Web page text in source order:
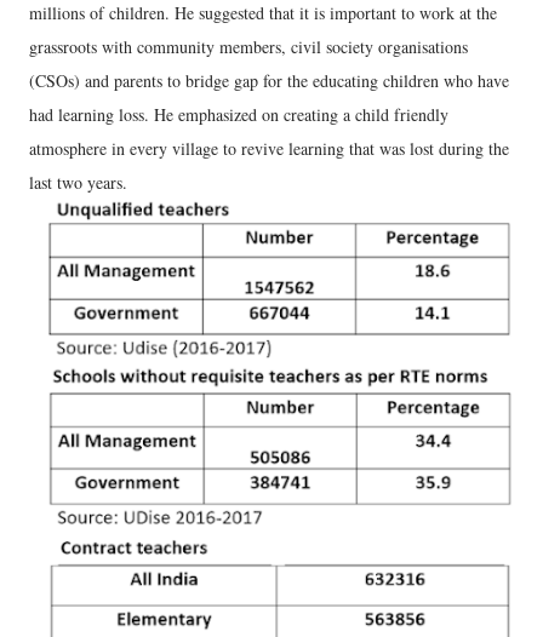
millions of children. He suggested that it is important to work at the
grassroots with community members, civil society organisations
(CSOs) and parents to bridge gap for the educating children who have
had learning loss. He emphasized on creating a child friendly
atmosphere in every village to revive learning that was lost during the
last two years.